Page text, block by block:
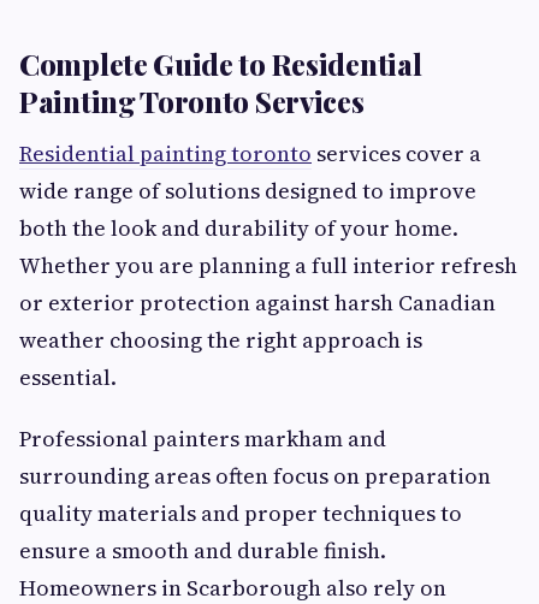
Complete Guide to Residential
Painting Toronto Services
Residential painting toronto services cover a
wide range of solutions designed to improve
both the look and durability of your home.
Whether you are planning a full interior refresh
or exterior protection against harsh Canadian
weather choosing the right approach is
essential.
Professional painters markham and
surrounding areas often focus on preparation
quality materials and proper techniques to
ensure a smooth and durable finish.
Homeowners in Scarborough also rely on